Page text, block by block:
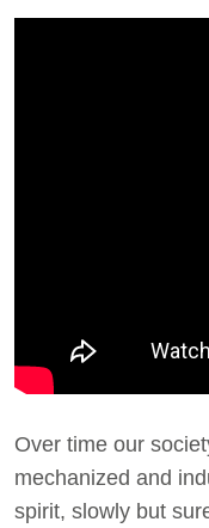
Over time our
mechanized and
spirit, slowly but